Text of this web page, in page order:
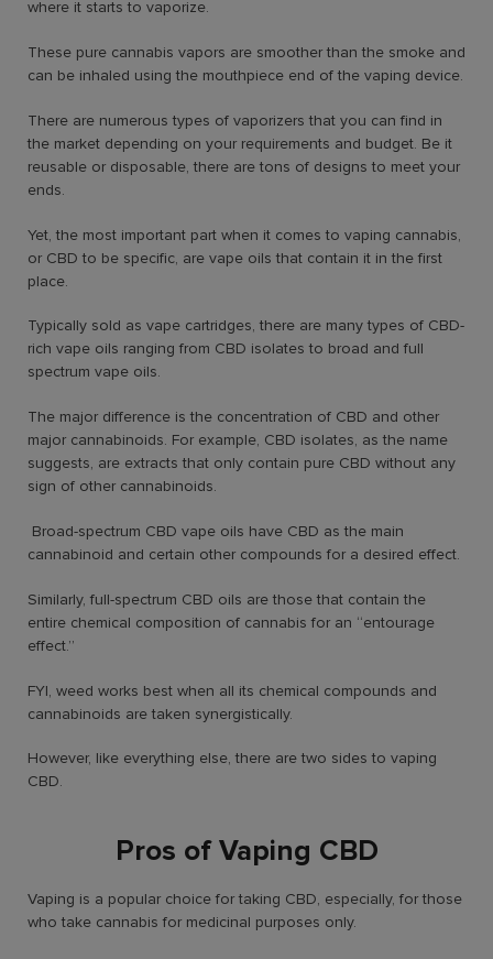
where it starts to vaporize.
These pure cannabis vapors are smoother than the smoke and
can be inhaled using the mouthpiece end of the vaping device.
There are numerous types of vaporizers that you can find in
the market depending on your requirements and budget. Be it
reusable or disposable, there are tons of designs to meet your
ends.
Yet, the most important part when it comes to vaping cannabis,
or CBD to be specific, are vape oils that contain it in the first
place.
Typically sold as vape cartridges, there are many types of CBD-
rich vape oils ranging from CBD isolates to broad and full
spectrum vape oils.
The major difference is the concentration of CBD and other
major cannabinoids. For example, CBD isolates, as the name
suggests, are extracts that only contain pure CBD without any
sign of other cannabinoids.
Broad-spectrum CBD vape oils have CBD as the main
cannabinoid and certain other compounds for a desired effect.
Similarly, full-spectrum CBD oils are those that contain the
entire chemical composition of cannabis for an “entourage
effect.”
FYI, weed works best when all its chemical compounds and
cannabinoids are taken synergistically.
However, like everything else, there are two sides to vaping
CBD.
Pros of Vaping CBD
Vaping is a popular choice for taking CBD, especially, for those
who take cannabis for medicinal purposes only.